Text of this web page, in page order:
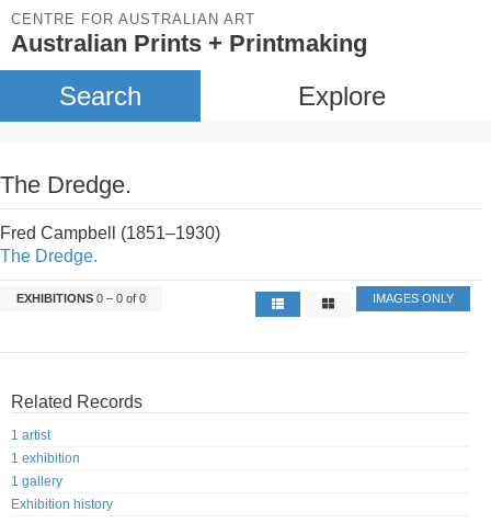
CENTRE FOR AUSTRALIAN ART
Australian Prints + Printmaking
Search Explore
The Dredge.
Fred Campbell (1851–1930)
The Dredge.
EXHIBITIONS 0 – 0 of 0 IMAGES ONLY
Related Records
1 artist
1 exhibition
1 gallery
Exhibition history